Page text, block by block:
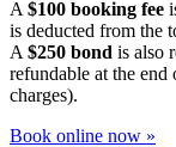
A $100 booking fee
is deducted from the
A $250 bond is also
refundable at the end
charges).
Book online now »